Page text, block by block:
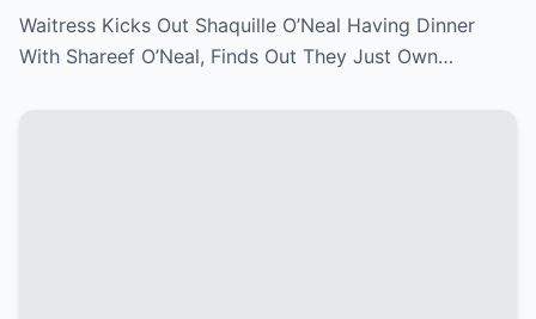
Out They Just Own the Restaurant!
Waitress Kicks Out Shaquille O’Neal Having Dinner
With Shareef O’Neal, Finds Out They Just Own…